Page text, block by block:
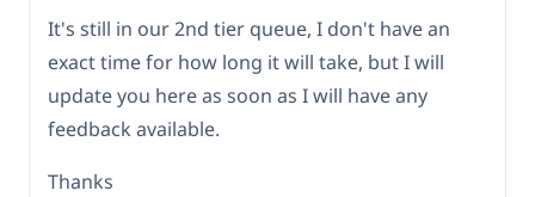
It's still in our 2nd tier queue, I don't have an
exact time for how long it will take, but I will
update you here as soon as I will have any
feedback available.
Thanks